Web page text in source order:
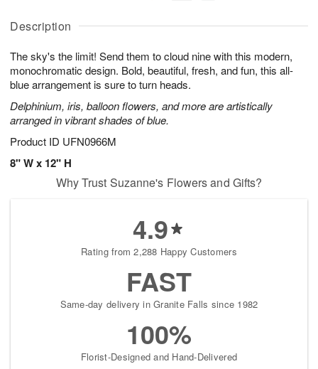
Description
The sky's the limit! Send them to cloud nine with this modern,
monochromatic design. Bold, beautiful, fresh, and fun, this all-
blue arrangement is sure to turn heads.
Delphinium, iris, balloon flowers, and more are artistically
arranged in vibrant shades of blue.
Product ID UFN0966M
8" W x 12" H
u
7
g
g
t
s
Why Trust Suzanne's Flowers and Gifts?
4.9
Rating from 2,288 Happy Customers
FAST
Same-day delivery in Granite Falls since 1982
100%
Florist-Designed and Hand-Delivered